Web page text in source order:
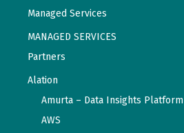
Managed Services
MANAGED SERVICES
Partners
Alation
Amurta – Data Insights Platform
AWS